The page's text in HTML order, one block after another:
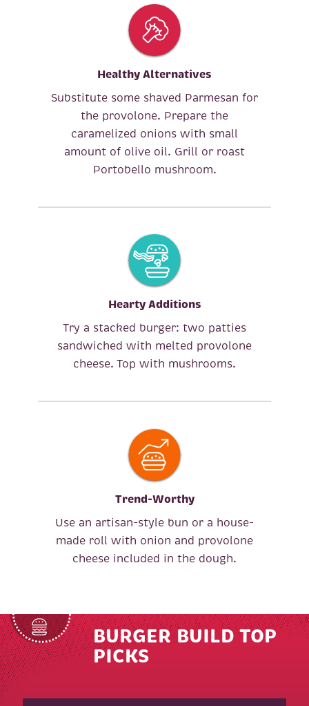
Healthy Alternatives
Substitute some shaved Parmesan for
the provolone. Prepare the
caramelized onions with small
amount of olive oil. Grill or roast
Portobello mushroom.
Hearty Additions
Try a stacked burger: two patties
sandwiched with melted provolone
cheese. Top with mushrooms.
Trend-Worthy
Use an artisan-style bun or a house-
made roll with onion and provolone
cheese included in the dough.
BURGER BUILD TOP
PICKS